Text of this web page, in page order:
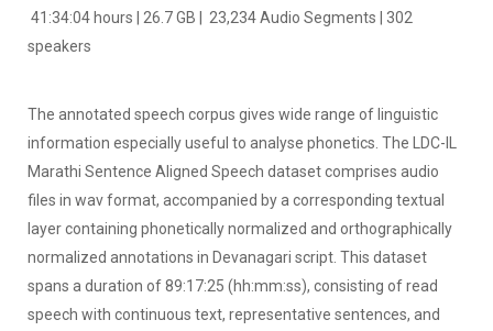
41:34:04 hours | 26.7 GB | 23,234 Audio Segments | 302
speakers
The annotated speech corpus gives wide range of linguistic
information especially useful to analyse phonetics. The LDC-IL
Marathi Sentence Aligned Speech dataset comprises audio
files in wav format, accompanied by a corresponding textual
layer containing phonetically normalized and orthographically
normalized annotations in Devanagari script. This dataset
spans a duration of 89:17:25 (hh:mm:ss), consisting of read
speech with continuous text, representative sentences, and